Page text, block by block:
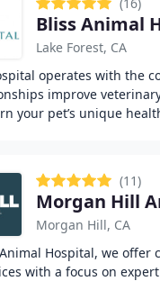
Bliss Animal
Lake Forest, CA
operates with the
improve
your pet’s unique
(11)
Morgan Hill, CA
Hospital, we offer
with a focus on